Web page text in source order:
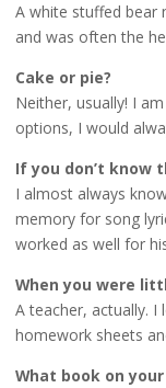
A white stuffed bear
and was often the
Cake or pie?
Neither, usually! I
options, I would
If you don’t know
I almost always
memory for song
worked as well for
When you were
A teacher, actually. I
homework sheets
What book on